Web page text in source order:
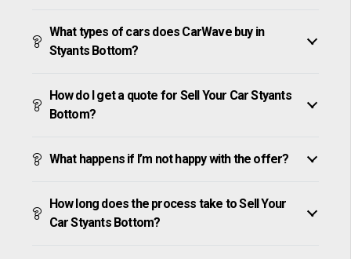
What types of cars does CarWave buy in
Styants Bottom?
How do I get a quote for Sell Your Car Styants
Bottom?
What happens if I’m not happy with the offer?
How long does the process take to Sell Your
Car Styants Bottom?